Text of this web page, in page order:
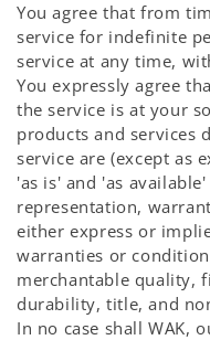
You agree that from
service for indefinite
service at any time,
You expressly agree
the service is at your
products and services
service are (except as
'as is' and 'as
representation,
either express or
warranties or
merchantable quality,
durability, title, and
In no case shall WAK,